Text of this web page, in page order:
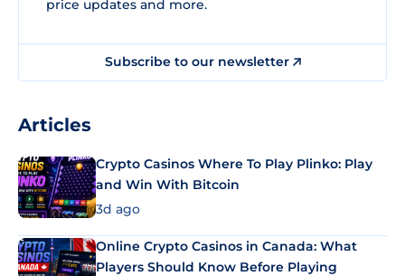
price updates and more.
Subscribe to our newsletter
Articles
Crypto Casinos Where To Play Plinko: Play
and Win With Bitcoin
3d ago
Online Crypto Casinos in Canada: What
Players Should Know Before Playing